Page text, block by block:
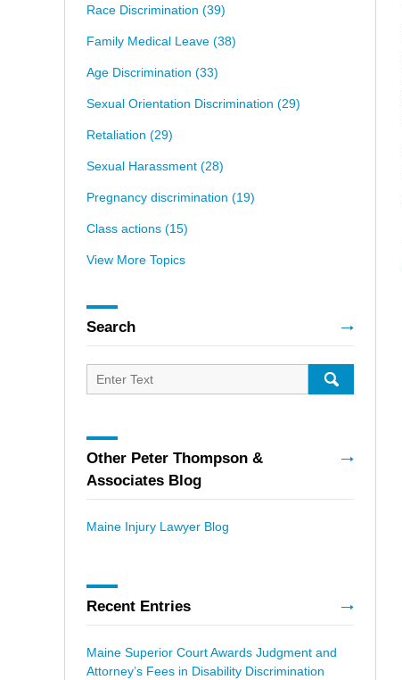
Race Discrimination (39)
Family Medical Leave (38)
Age Discrimination (33)
Sexual Orientation Discrimination (29)
Retaliation (29)
Sexual Harassment (28)
Pregnancy discrimination (19)
Class actions (15)
View More Topics
Search
Search
for:
SEARCH
Other Peter Thompson &
Associates Blog
Maine Injury Lawyer Blog
Recent Entries
Maine Superior Court Awards Judgment and
Attorney’s Fees in Disability Discrimination